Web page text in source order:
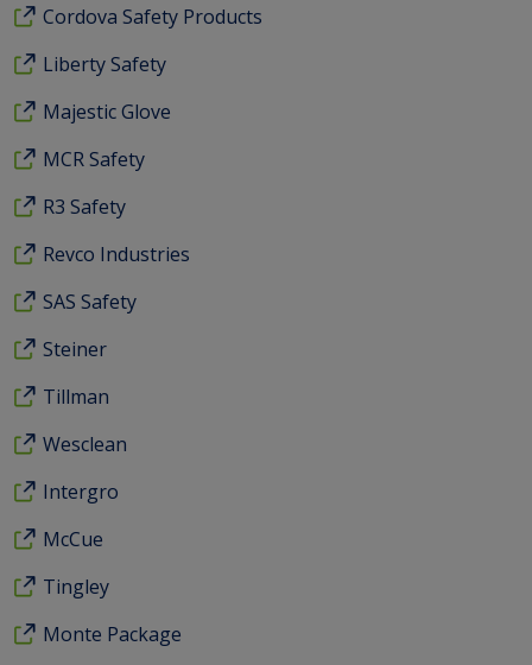
Cordova Safety Products
Liberty Safety
Majestic Glove
MCR Safety
R3 Safety
Revco Industries
SAS Safety
Steiner
Tillman
Wesclean
Intergro
McCue
Tingley
Monte Package